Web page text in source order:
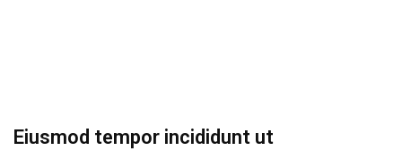
Eiusmod tempor incididunt ut